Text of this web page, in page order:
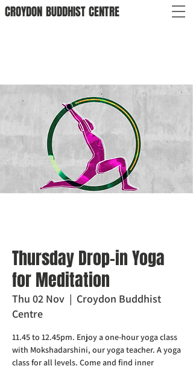
CROYDON BUDDHISTCENTRE
Thursday Drop-in Yoga
for Meditation
Thu 02 Nov
  |
Croydon Buddhist
Centre
11.45 to 12.45pm. Enjoy a one-hour yoga class
with Mokshadarshini, our yoga teacher. A yoga
class for all levels. Come and find inner